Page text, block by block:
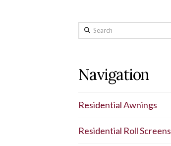
Search
Navigation
Residential Awnings
Residential Roll Screens